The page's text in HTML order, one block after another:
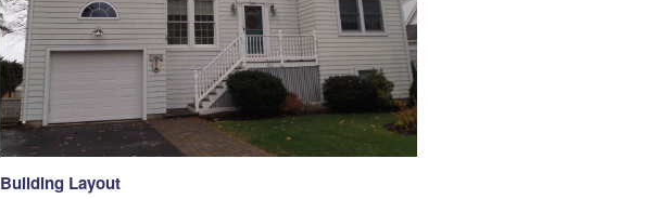
Building Layout